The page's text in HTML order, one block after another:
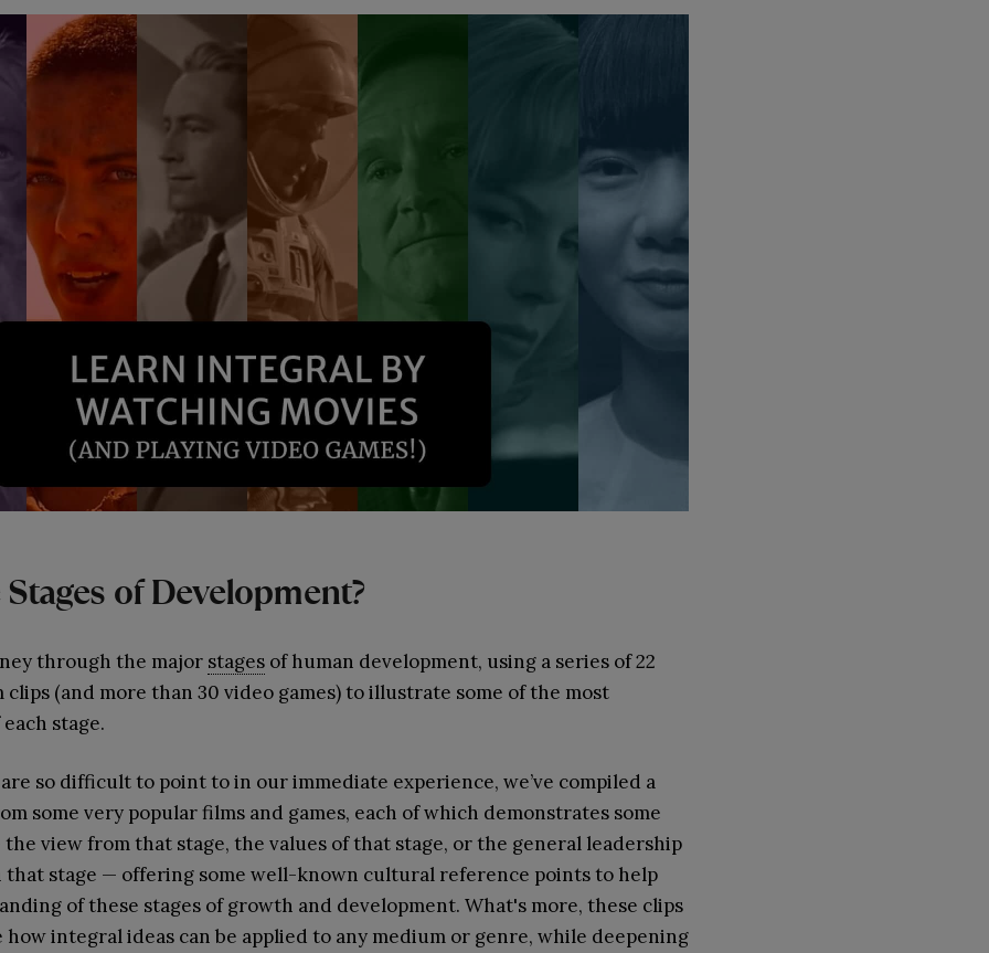
Stages of Development?
through the major stages of human development, using a series of 22
clips (and more than 30 video games) to illustrate some of the most
stage.
are so difficult to point to in our immediate experience, we’ve compiled a
some very popular films and games, each of which demonstrates some
the view from that stage, the values of that stage, or the general leadership
that stage — offering some well-known cultural reference points to help
of these stages of growth and development. What's more, these clips
how integral ideas can be applied to any medium or genre, while deepening